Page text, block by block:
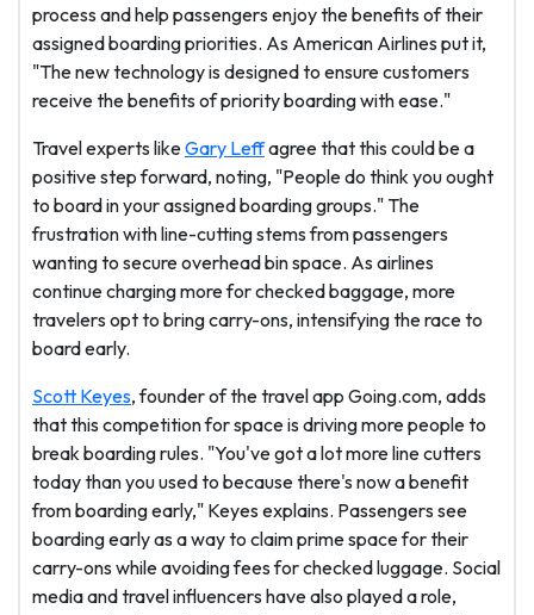
process and help passengers enjoy the benefits of their
assigned boarding priorities. As American Airlines put it,
"The new technology is designed to ensure customers
receive the benefits of priority boarding with ease."
Travel experts likeGary Leffagree that this could be a
positive step forward, noting, "People do think you ought
to board in your assigned boarding groups." The
frustration with line-cutting stems from passengers
wanting to secure overhead bin space. As airlines
continue charging more for checked baggage, more
travelers opt to bring carry-ons, intensifying the race to
board early.
Scott Keyes, founder of the travel app Going.com, adds
that this competition for space is driving more people to
break boarding rules. "You've got a lot more line cutters
today than you used to because there's now a benefit
from boarding early," Keyes explains. Passengers see
boarding early as a way to claim prime space for their
carry-ons while avoiding fees for checked luggage. Social
media and travel influencers have also played a role,